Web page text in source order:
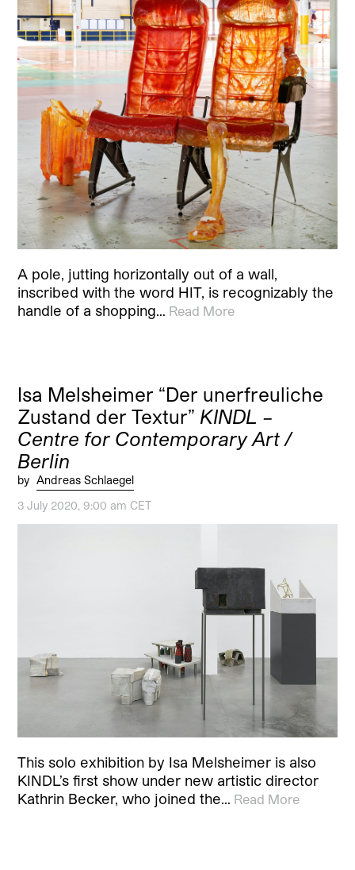
A pole, jutting horizontally out of a wall,
inscribed with the word HIT, is recognizably the
handle of a shopping… Read More
Isa Melsheimer “Der unerfreuliche
Zustand der Textur” KINDL –
Centre for Contemporary Art /
Berlin
by Andreas Schlaegel
3 July 2020, 9:00 am CET
This solo exhibition by Isa Melsheimer is also
KINDL’s first show under new artistic director
Kathrin Becker, who joined the… Read More